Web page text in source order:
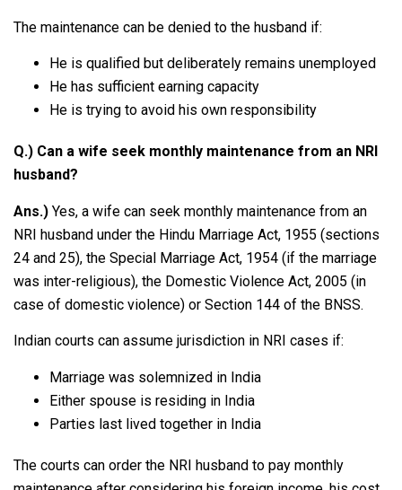
The maintenance can be denied to the husband if:
He is qualified but deliberately remains unemployed
He has sufficient earning capacity
He is trying to avoid his own responsibility
Q.) Can a wife seek monthly maintenance from an NRI
husband?
Ans.) Yes, a wife can seek monthly maintenance from an
NRI husband under the Hindu Marriage Act, 1955 (sections
24 and 25), the Special Marriage Act, 1954 (if the marriage
was inter-religious), the Domestic Violence Act, 2005 (in
case of domestic violence) or Section 144 of the BNSS.
Indian courts can assume jurisdiction in NRI cases if:
Marriage was solemnized in India
Either spouse is residing in India
Parties last lived together in India
The courts can order the NRI husband to pay monthly